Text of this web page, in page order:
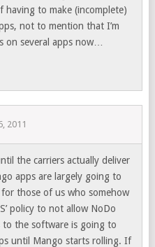
having to make (incomplete)
not to mention that I’m
on several apps now…
2011
the carriers actually deliver
apps are largely going to
for those of us who somehow
policy to not allow NoDo
to the software is going to
until Mango starts rolling. If